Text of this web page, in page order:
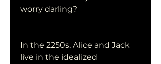
worry darling?
In the 2250s, Alice and Jack
live in the idealized